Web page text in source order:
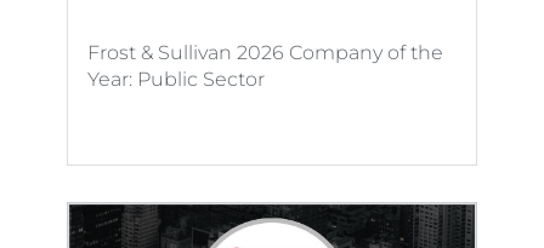
Frost & Sullivan 2026 Company of the
Year: Public Sector